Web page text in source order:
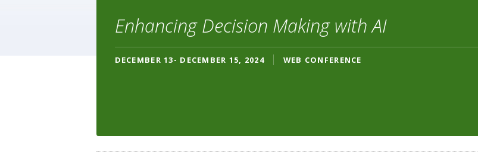
Enhancing Decision Making with AI
DECEMBER 13- DECEMBER 15, 2024 WEB CONFERENCE